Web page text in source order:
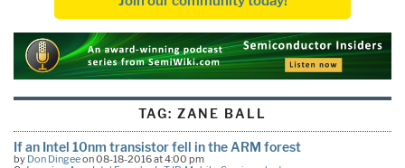
TAG: ZANE BALL
If an Intel 10nm transistor fell in the ARM forest
by Don Dingeeon 08-18-2016 at 4:00 pm